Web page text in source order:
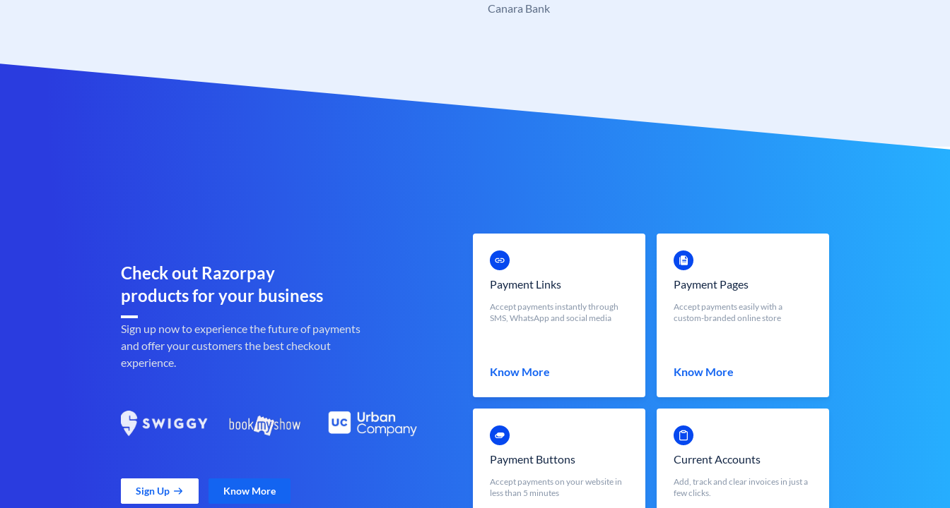
Canara Bank
Check out Razorpay
products for your business
Sign up now to experience the future of payments
and offer your customers the best checkout
experience.
Sign Up Know More
Payment Links
Accept payments instantly through
SMS, WhatsApp and social media
Know More
Payment Pages
Accept payments easily with a
custom-branded online store
Know More
Payment Buttons
Accept payments on your website in
less than 5 minutes
Current Accounts
Add, track and clear invoices in just a
few clicks.